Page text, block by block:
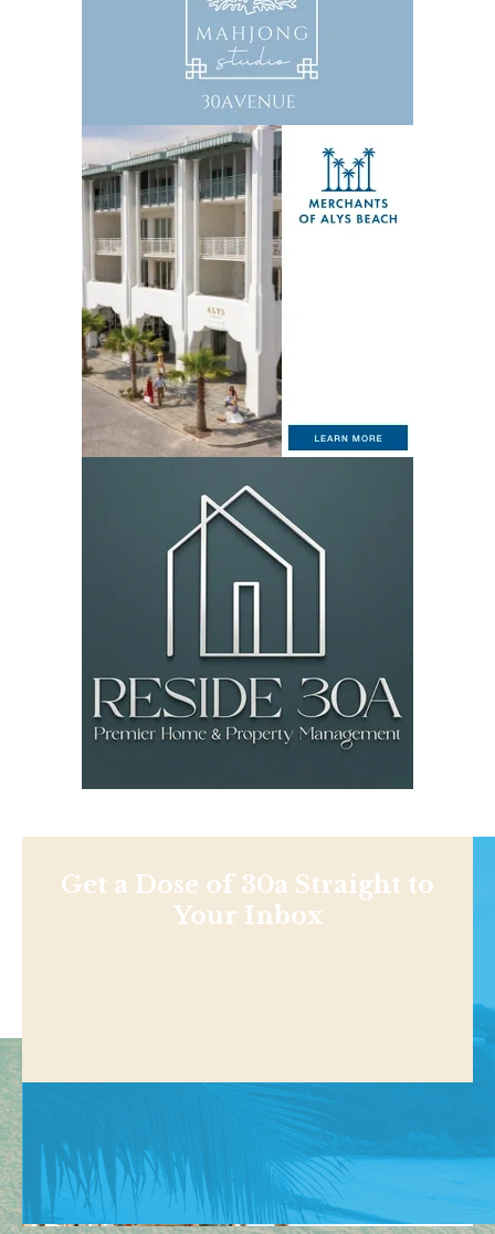
Get a Dose of 30a Straight to
Your Inbox